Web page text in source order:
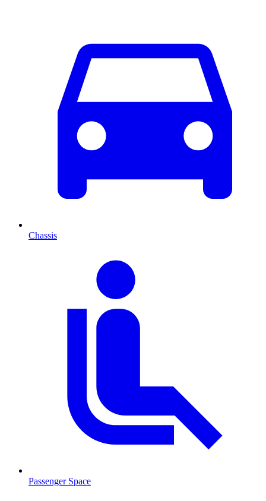
Chassis
Passenger Space